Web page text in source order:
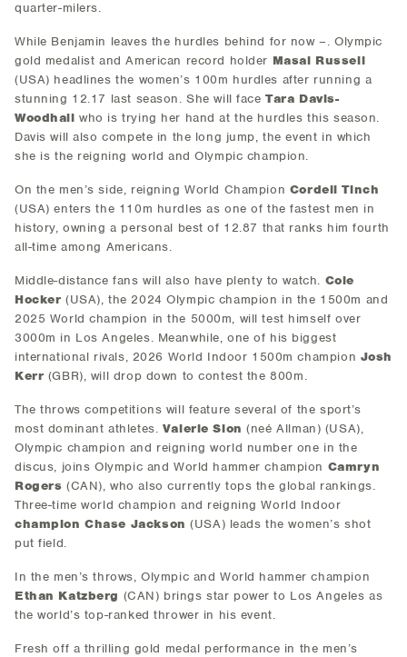
quarter-milers.
While Benjamin leaves the hurdles behind for now –. Olympic
gold medalist and American record holder Masai Russell
(USA) headlines the women’s 100m hurdles after running a
stunning 12.17 last season. She will faceTara Davis-
Woodhall who is trying her hand at the hurdles this season.
Davis will also compete in the long jump, the event in which
she is the reigning world and Olympic champion.
On the men’s side, reigning World Champion Cordell Tinch
(USA) enters the 110m hurdles as one of the fastest men in
history, owning a personal best of 12.87 that ranks him fourth
all-time among Americans.
Middle-distance fans will also have plenty to watch. Cole
Hocker (USA), the 2024 Olympic champion in the 1500m and
2025 World champion in the 5000m, will test himself over
3000m in Los Angeles. Meanwhile, one of his biggest
international rivals, 2026 World Indoor 1500m champion Josh
Kerr (GBR), will drop down to contest the 800m.
The throws competitions will feature several of the sport’s
most dominant athletes. Valerie Sion (neé Allman) (USA),
Olympic champion and reigning world number one in the
discus, joins Olympic and World hammer champion Camryn
Rogers (CAN), who also currently tops the global rankings.
Three-time world champion and reigning World Indoor
champion Chase Jackson (USA) leads the women’s shot
put field.
In the men’s throws, Olympic and World hammer champion
Ethan Katzberg (CAN) brings star power to Los Angeles as
the world’s top-ranked thrower in his event.
Fresh off a thrilling gold medal performance in the men’s